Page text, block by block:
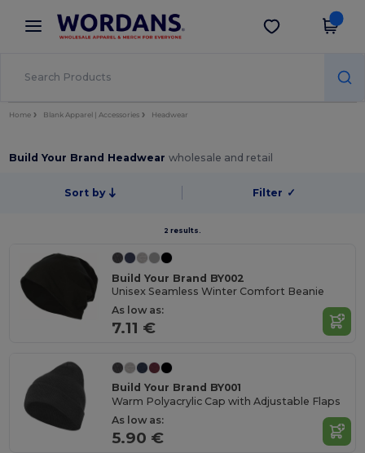
× Wordans App
Better prices on app!
Get the app
Home Blank Apparel | Accessories Headwear
Build Your Brand Headwearwholesale and retail
Sort by Filter ✓
2 results.
Build Your Brand BY002
Unisex Seamless Winter Comfort Beanie
As low as:
7.11 €
Build Your Brand BY001
Warm Polyacrylic Cap with Adjustable Flaps
As low as:
5.90 €